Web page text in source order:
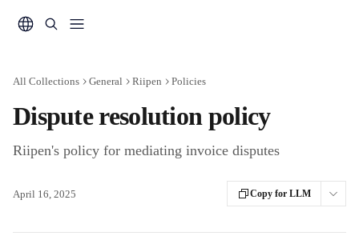
All Collections General Riipen Policies
Dispute resolution policy
Riipen's policy for mediating invoice disputes
April 16, 2025 Copy for LLM